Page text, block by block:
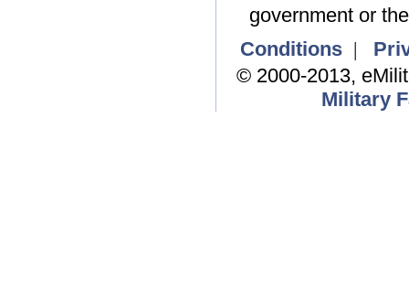
government or
Conditions|
© 2000-2013,
Military